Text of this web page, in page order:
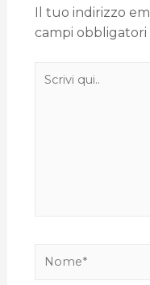
Il tuo indirizzo
campi obbligatori